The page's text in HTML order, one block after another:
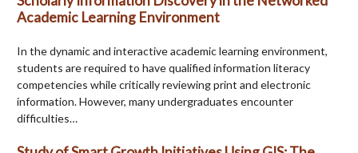
Academic Learning Environment
In the dynamic and interactive academic learning environment,
students are required to have qualified information literacy
competencies while critically reviewing print and electronic
information. However, many undergraduates encounter
difficulties…